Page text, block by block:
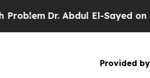
Dr. Abdul El-Sayed on
Provided by